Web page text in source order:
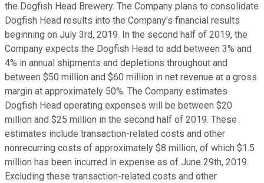
the Dogfish Head Brewery. The Company plans to consolidate
Dogfish Head results into the Company's financial results
beginning on July 3rd, 2019. In the second half of 2019, the
Company expects the Dogfish Head to add between 3% and
4% in annual shipments and depletions throughout and
between $50 million and $60 million in net revenue at a gross
margin at approximately 50%. The Company estimates
Dogfish Head operating expenses will be between $20
million and $25 million in the second half of 2019. These
estimates include transaction-related costs and other
nonrecurring costs of approximately $8 million, of which $1.5
million has been incurred in expense as of June 29th, 2019.
Excluding these transaction-related costs and other